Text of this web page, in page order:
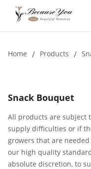
Home / Products /
Snack Bouquet
All products are subject
supply difficulties or if
growers that are
our high quality
absolute discretion, to